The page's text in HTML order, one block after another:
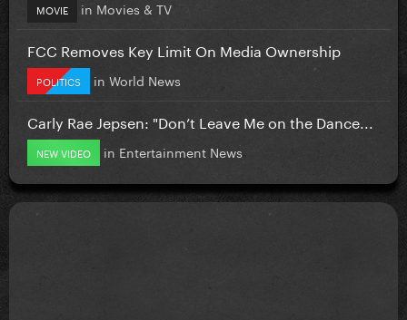
MOVIE in Movies & TV
FCC Removes Key Limit On Media Ownership
POLITICS in World News
Carly Rae Jepsen: "Don’t Leave Me on the Dance...
NEW VIDEO in Entertainment News